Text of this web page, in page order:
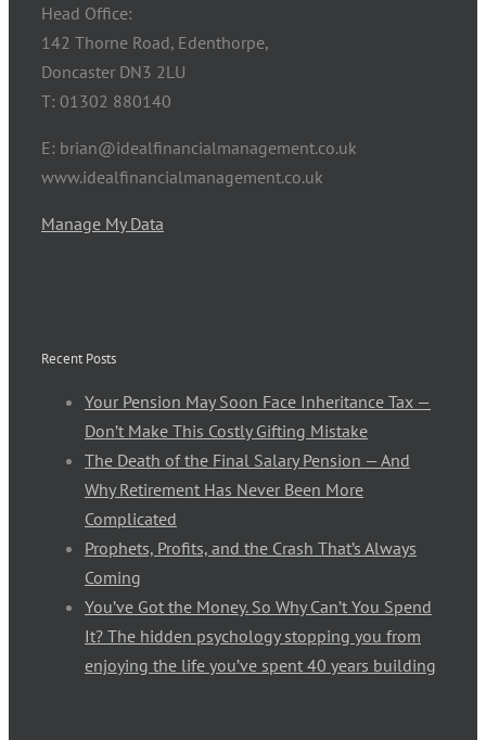
Head Office:
142 Thorne Road, Edenthorpe,
Doncaster DN3 2LU
T: 01302 880140
E: brian@idealfinancialmanagement.co.uk
www.idealfinancialmanagement.co.uk
Manage My Data
Recent Posts
Your Pension May Soon Face Inheritance Tax —
Don’t Make This Costly Gifting Mistake
The Death of the Final Salary Pension — And
Why Retirement Has Never Been More
Complicated
Prophets, Profits, and the Crash That’s Always
Coming
You’ve Got the Money. So Why Can’t You Spend
It? The hidden psychology stopping you from
enjoying the life you’ve spent 40 years building